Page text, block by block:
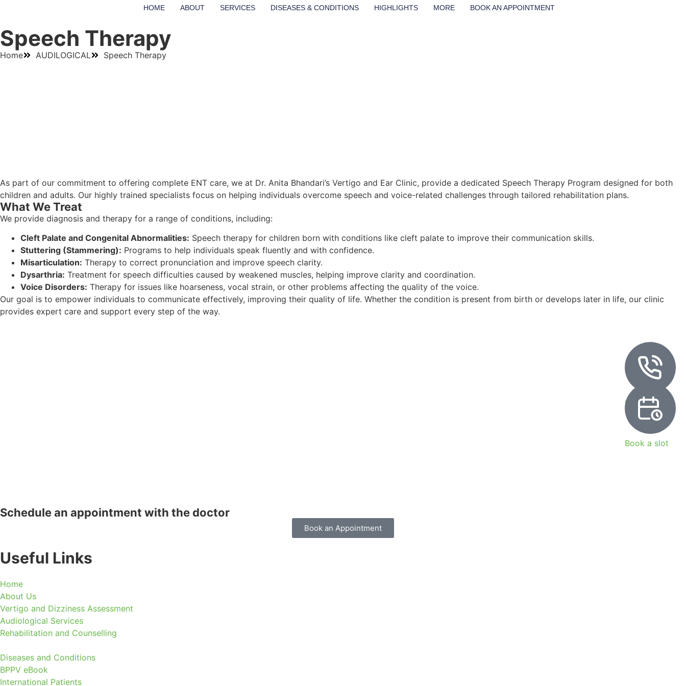
HOME ABOUT SERVICES DISEASES & CONDITIONS HIGHLIGHTS MORE BOOK AN APPOINTMENT
Speech Therapy
Home AUDILOGICAL Speech Therapy
Call Now
Book a slot
As part of our commitment to offering complete ENT care, we at Dr. Anita Bhandari’s Vertigo and Ear Clinic, provide a dedicated Speech Therapy Program designed for both
children and adults. Our highly trained specialists focus on helping individuals overcome speech and voice-related challenges through tailored rehabilitation plans.
What We Treat
We provide diagnosis and therapy for a range of conditions, including:
Cleft Palate and Congenital Abnormalities: Speech therapy for children born with conditions like cleft palate to improve their communication skills.
Stuttering (Stammering): Programs to help individuals speak fluently and with confidence.
Misarticulation: Therapy to correct pronunciation and improve speech clarity.
Dysarthria: Treatment for speech difficulties caused by weakened muscles, helping improve clarity and coordination.
Voice Disorders: Therapy for issues like hoarseness, vocal strain, or other problems affecting the quality of the voice.
Our goal is to empower individuals to communicate effectively, improving their quality of life. Whether the condition is present from birth or develops later in life, our clinic
provides expert care and support every step of the way.
Schedule an appointment with the doctor
Book an Appointment
Useful Links
Home
About Us
Vertigo and Dizziness Assessment
Audiological Services
Rehabilitation and Counselling
Diseases and Conditions
BPPV eBook
International Patients